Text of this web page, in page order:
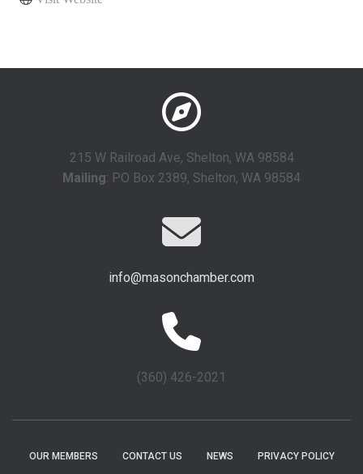
215 W Railroad Ave, Shelton, WA 98584
Mailing: PO Box 2389, Shelton, WA 98584
info@masonchamber.com
(360) 426-2021
OUR MEMBERS CONTACT US NEWS PRIVACY POLICY